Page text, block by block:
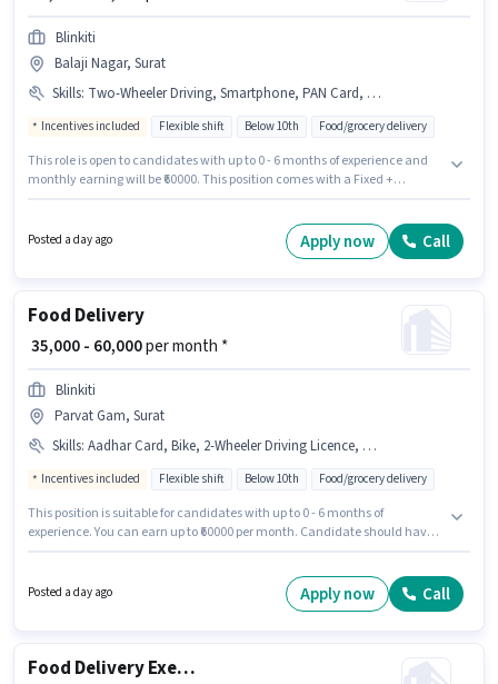
Blinkiti
Balaji Nagar, Surat
Skills: Two-Wheeler Driving, Smartphone, PAN Card, Bank Account, Bike, Aadhar Card, Cycle, 2-Wheeler Driving Licence
Incentives included Flexible shift Below 10th Food/grocery delivery
This role is open to candidates with up to 0 - 6 months of experience and
monthly earning will be ₹60000. This position comes with a Fixed +
Smartphone, Cycle to apply for this role. The vacancy is in Balaji Nagar,
Surat. Additional Insurance, PF, Medical Benefits may be provided based
Posted a day ago Apply now Call
Food Delivery
₹ 35,000 - 60,000per month *
Blinkiti
Parvat Gam, Surat
Skills: Aadhar Card, Bike, 2-Wheeler Driving Licence, PAN Card, Smartphone, Cycle, Two-Wheeler Driving
Incentives included Flexible shift Below 10th Food/grocery delivery
This position is suitable for candidates with up to 0 - 6 months of
experience. You can earn up to ₹60000 per month. Candidate should have
candidate must have skills such as Two-Wheeler Driving. This job role is
located in Parvat Gam, Surat. The job role comes with additional perk like
Posted a day ago Apply now Call
Food Delivery Executive